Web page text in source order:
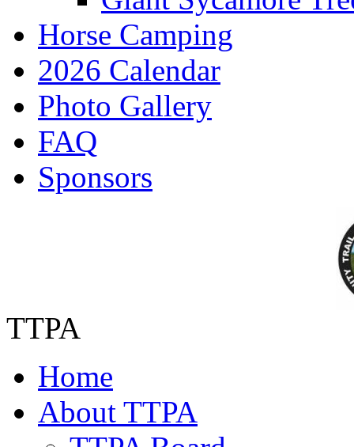
Horse Camping
2026 Calendar
Photo Gallery
FAQ
Sponsors
TTPA
Home
About TTPA